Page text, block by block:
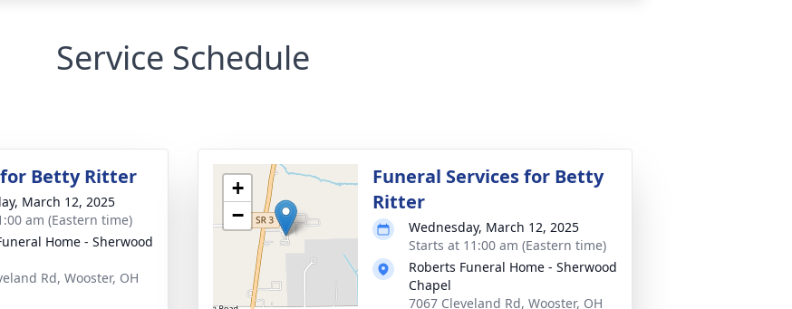
Service Schedule
Betty Ritter
March 12, 2025
am (Eastern time)
Home - Sherwood
Rd, Wooster, OH
+
−
Funeral Services for Betty
Ritter
Wednesday, March 12, 2025
Starts at 11:00 am (Eastern time)
Roberts Funeral Home - Sherwood
Chapel
7067 Cleveland Rd, Wooster, OH